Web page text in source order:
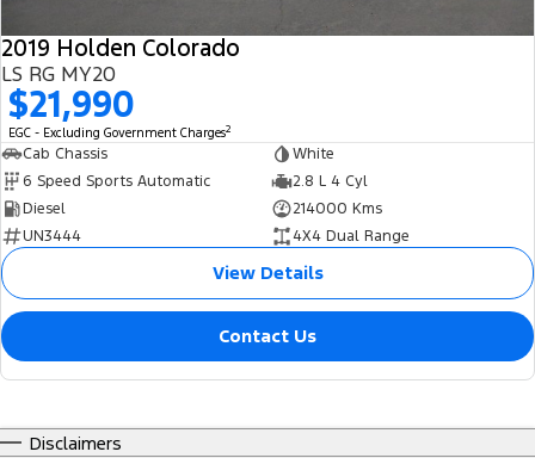
2019 Holden Colorado
LS RG MY20
$21,990
EGC - Excluding Government Charges2
Cab Chassis
White
6 Speed Sports Automatic
2.8 L 4 Cyl
Diesel
214000 Kms
UN3444
4X4 Dual Range
View Details
Contact Us
Disclaimers